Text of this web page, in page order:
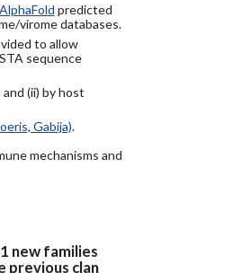
AlphaFold predicted
virome databases.
to allow
sequence
(ii) by host
Gabija).
mechanisms and
new families
previous clan